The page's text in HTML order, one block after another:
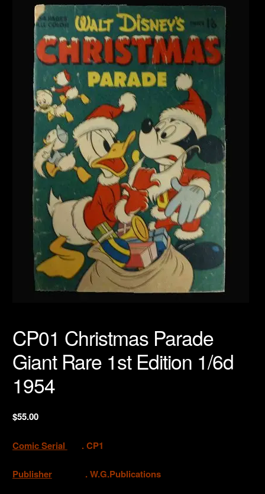
CP01 Christmas Parade
Giant Rare 1st Edition 1/6d
1954
$55.00
Comic Serial . CP1
Publisher. W.G.Publications